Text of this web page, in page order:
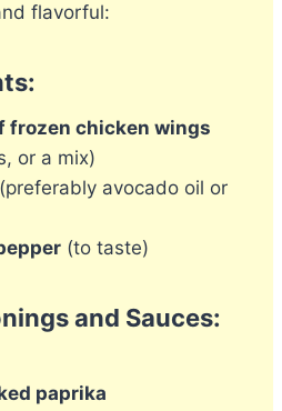
flavorful:
frozen chicken wings
or a mix)
(preferably avocado oil or
(to taste)
and Sauces:
paprika